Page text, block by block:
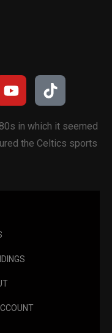
in which it seemed
the Celtics sports